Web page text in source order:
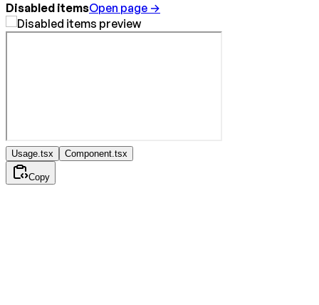
Disabled itemsOpen page →
Usage.tsx Component.tsx
Copy